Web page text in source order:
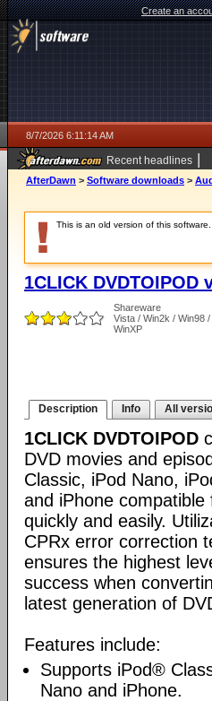
Create an
8/7/2026 6:11:14 AM
Recent headlines |
ago
AfterDawn > Software downloads >
This is an old version of this
1CLICK DVDTOIPOD
Shareware
Vista / Win2k / Win98
WinXP
Description Info All
1CLICK DVDTOIPOD
DVD movies and
Classic, iPod Nano,
and iPhone compatible
quickly and easily.
CPRx error correction
ensures the highest
success when
latest generation of
Features include:
Supports iPod®
Nano and iPhone.